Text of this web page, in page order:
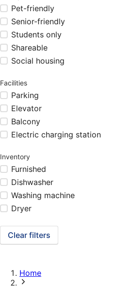
Pet-friendly
Senior-friendly
Students only
Shareable
Social housing
Facilities
Parking
Elevator
Balcony
Electric charging station
Inventory
Furnished
Dishwasher
Washing machine
Dryer
Clear filters
Home